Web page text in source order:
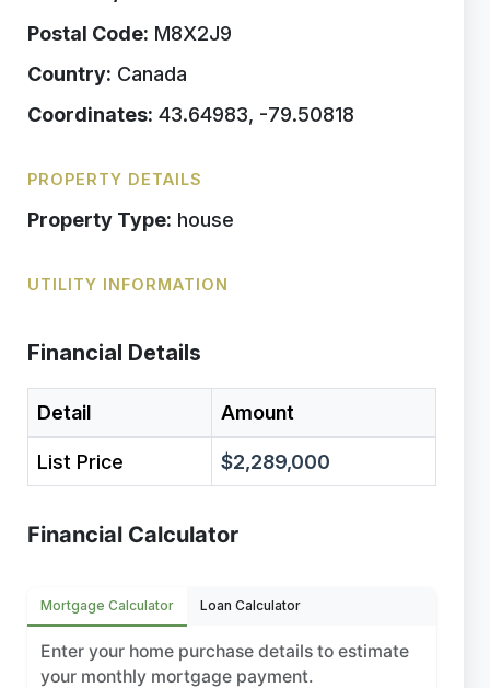
Postal Code: M8X2J9
Country: Canada
Coordinates: 43.64983, -79.50818
PROPERTY DETAILS
Property Type: house
UTILITY INFORMATION
Financial Details
Detail Amount
List Price $2,289,000
Financial Calculator
Mortgage Calculator Loan Calculator
Enter your home purchase details to estimate
your monthly mortgage payment.